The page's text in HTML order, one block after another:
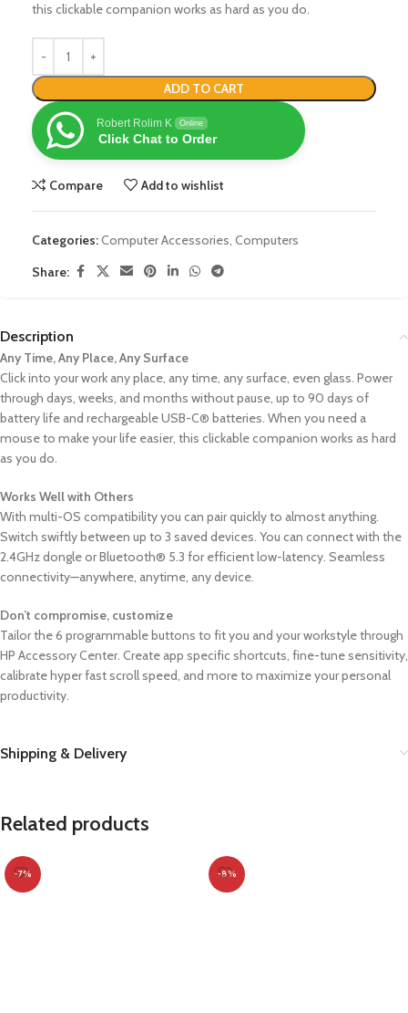
this clickable companion works as hard as you do.
ADD TO CART
Robert Rolim K Online
Click Chat to Order
Compare Add to wishlist
Categories:Computer Accessories, Computers
Share:
Description
Any Time, Any Place, Any Surface
Click into your work any place, any time, any surface, even glass. Power
through days, weeks, and months without pause, up to 90 days of
battery life and rechargeable USB-C® batteries. When you need a
mouse to make your life easier, this clickable companion works as hard
as you do.
Works Well with Others
With multi-OS compatibility you can pair quickly to almost anything.
Switch swiftly between up to 3 saved devices. You can connect with the
2.4GHz dongle or Bluetooth® 5.3 for efficient low-latency. Seamless
connectivity—anywhere, anytime, any device.
Don’t compromise, customize
Tailor the 6 programmable buttons to fit you and your workstyle through
HP Accessory Center. Create app specific shortcuts, fine-tune sensitivity,
calibrate hyper fast scroll speed, and more to maximize your personal
productivity.
Shipping & Delivery
Related products
-7% -8%